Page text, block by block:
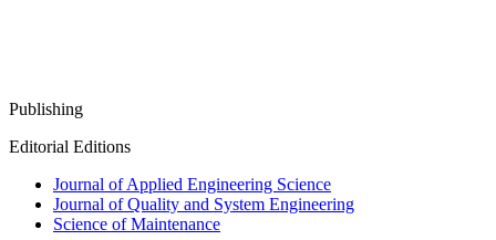
Publishing
Editorial Editions
Journal of Applied Engineering Science
Journal of Quality and System Engineering
Science of Maintenance